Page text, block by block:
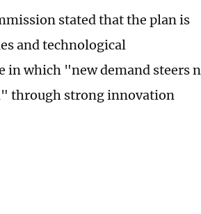
stated that the plan is
and technological
which "new demand steers
through strong innovation